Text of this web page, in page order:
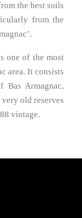
the best soils
from the
one of the most
area. It consists
Bas Armagnac,
old reserves
vintage.